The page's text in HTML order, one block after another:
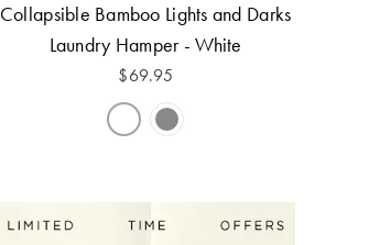
Collapsible Bamboo Lights and Darks
Laundry Hamper - White
$69.95